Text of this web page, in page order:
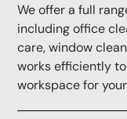
We offer a full
including office
care, window
works efficiently
workspace for